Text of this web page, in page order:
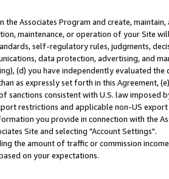
Associates Program and create,
maintenance, or operation of your Site
self-regulatory rules, judgments,
data protection, advertising, and
(d) you have independently evaluated
as expressly set forth in this Agreement,
sanctions consistent with U.S. law imposed
restrictions and applicable non-US
you provide in connection with the
Site and selecting "Account Settings".
the amount of traffic or commission
on your expectations.